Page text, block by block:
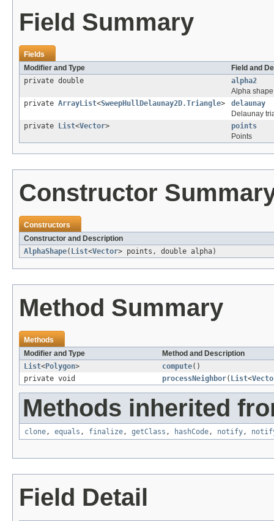
Field Summary
Fields
Modifier and Type
Field and
private double
alpha2
Alpha shape
private ArrayList<SweepHullDelaunay2D.Triangle>
delaunay
Delaunay
private
List<Vector>
points
Points
Constructor
Constructors
Constructor and Description
AlphaShape( List<Vector> points, double alpha)
Method Summary
Methods
Modifier and Type
Method and Description
List<Polygon> compute()
private void
processNeighbor( List<
Methods inherited
clone, equals , finalize, getClass , hashCode, notify,
Field Detail